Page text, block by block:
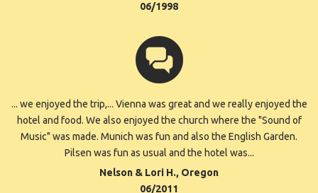
06/1998
... we enjoyed the trip,... Vienna was great and we really enjoyed the
hotel and food. We also enjoyed the church where the "Sound of
Music" was made. Munich was fun and also the English Garden.
Pilsen was fun as usual and the hotel was...
Nelson & Lori H., Oregon
06/2011